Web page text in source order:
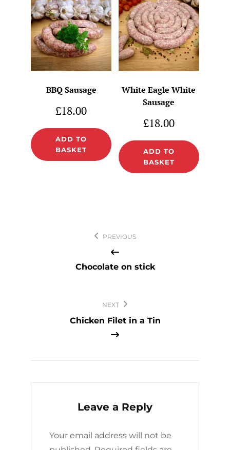
BBQ Sausage
£18.00
ADD TO
BASKET
White Eagle White
Sausage
£18.00
ADD TO
BASKET
PREVIOUS
Chocolate on stick
NEXT
Chicken Filet in a Tin
Leave a Reply
Your email address will not be